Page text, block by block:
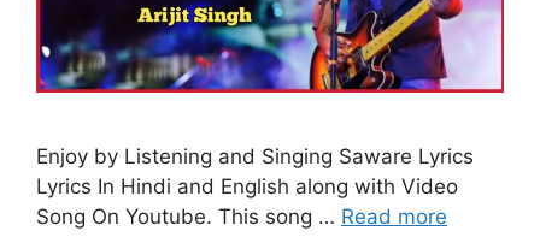
Enjoy by Listening and Singing Saware Lyrics
Lyrics In Hindi and English along with Video
Song On Youtube. This song … Read more